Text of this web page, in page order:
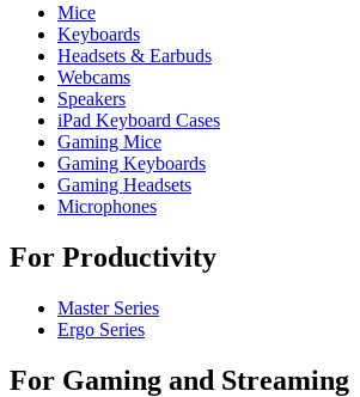
Mice
Keyboards
Headsets & Earbuds
Webcams
Speakers
iPad Keyboard Cases
Gaming Mice
Gaming Keyboards
Gaming Headsets
Microphones
For Productivity
Master Series
Ergo Series
For Gaming and Streaming